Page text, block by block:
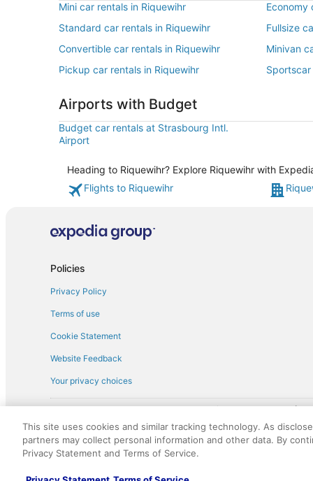
Mini car rentals in Riquewihr Economy
Standard car rentals in Riquewihr
Fullsize
Convertible car rentals in Riquewihr
Minivan
Pickup car rentals in Riquewihr
Airports with Budget
Budget car rentals at Strasbourg Intl.
Airport
Heading to Riquewihr? Explore Riquewihr with
Flights to Riquewihr
Policies
Privacy Policy
Terms of use
Cookie Statement
Website Feedback
Your privacy choices
† More information about the
discounts on such goods or services. All goods or services and
not responsible for the goods or services and discounts made
royalty fee to AARP for the use of AARP's intellectual property.
This site uses cookies and similar tracking technology. As
partners may collect personal information and other data. By
Privacy Statement and Terms of Service.